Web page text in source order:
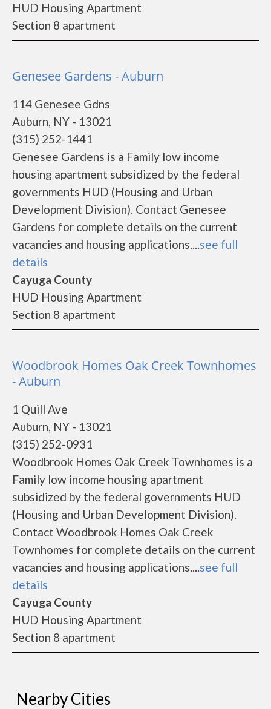
HUD Housing Apartment
Section 8 apartment
Genesee Gardens - Auburn
114 Genesee Gdns
Auburn, NY - 13021
(315) 252-1441
Genesee Gardens is a Family low income
housing apartment subsidized by the federal
governments HUD (Housing and Urban
Development Division). Contact Genesee
Gardens for complete details on the current
vacancies and housing applications....see full
details
Cayuga County
HUD Housing Apartment
Section 8 apartment
Woodbrook Homes Oak Creek Townhomes
- Auburn
1 Quill Ave
Auburn, NY - 13021
(315) 252-0931
Woodbrook Homes Oak Creek Townhomes is a
Family low income housing apartment
subsidized by the federal governments HUD
(Housing and Urban Development Division).
Contact Woodbrook Homes Oak Creek
Townhomes for complete details on the current
vacancies and housing applications....see full
details
Cayuga County
HUD Housing Apartment
Section 8 apartment
Nearby Cities